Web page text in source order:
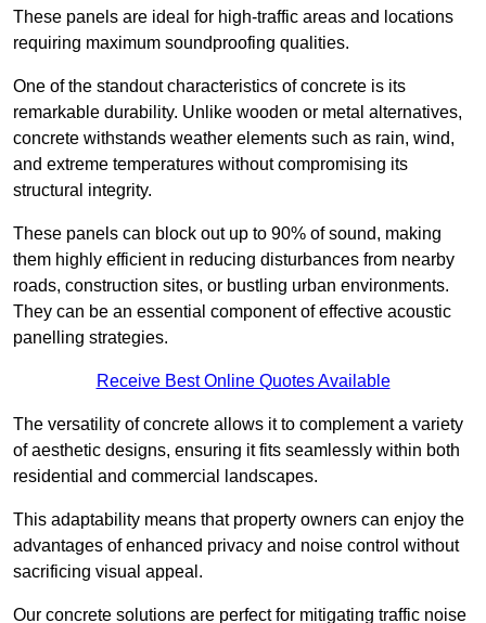
These panels are ideal for high-traffic areas and locations
requiring maximum soundproofing qualities.
One of the standout characteristics of concrete is its
remarkable durability. Unlike wooden or metal alternatives,
concrete withstands weather elements such as rain, wind,
and extreme temperatures without compromising its
structural integrity.
These panels can block out up to 90% of sound, making
them highly efficient in reducing disturbances from nearby
roads, construction sites, or bustling urban environments.
They can be an essential component of effective acoustic
panelling strategies.
Receive Best Online Quotes Available
The versatility of concrete allows it to complement a variety
of aesthetic designs, ensuring it fits seamlessly within both
residential and commercial landscapes.
This adaptability means that property owners can enjoy the
advantages of enhanced privacy and noise control without
sacrificing visual appeal.
Our concrete solutions are perfect for mitigating traffic noise